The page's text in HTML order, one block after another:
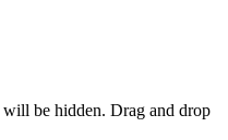
be hidden. Drag and drop